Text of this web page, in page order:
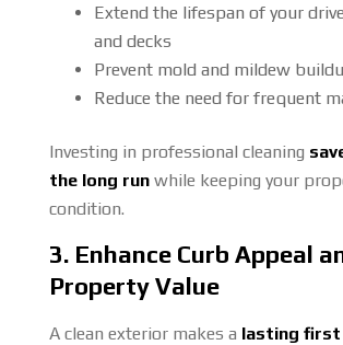
Extend the lifespan of your
and decks
Prevent mold and mildew
Reduce the need for frequent
Investing in professional cleaning
the long runwhile keeping your
condition.
3. Enhance Curb Appeal
Property Value
A clean exterior makes a lasting first